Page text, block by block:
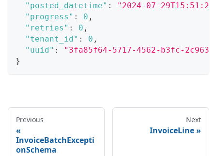
"posted_datetime" :
"2024-07-
"progress" : 0 ,
"retries" : 0 ,
"tenant_id" : 0 ,
"uuid" :
"3fa85f64-5717-4562-b3fc-
}
Previous
InvoiceBatchExcepti
onSchema
Next
InvoiceLine